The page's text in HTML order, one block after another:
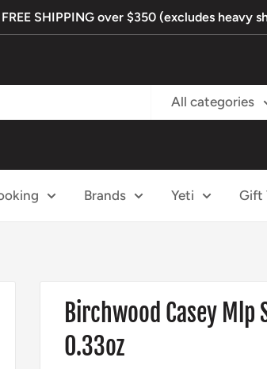
SHIPPING over $350 (excludes heavy
All categories
Brands Yeti Gift
Birchwood Casey
0.33oz